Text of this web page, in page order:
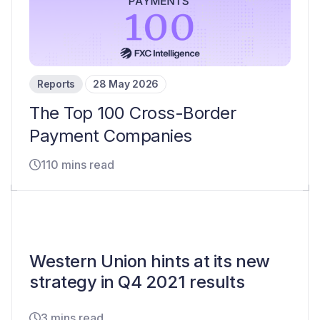
Reports 28 May 2026
The Top 100 Cross-Border
Payment Companies
110 mins read
Western Union hints at its new
strategy in Q4 2021 results